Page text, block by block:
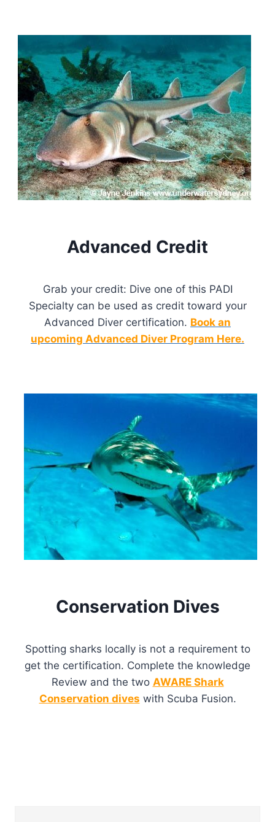
Advanced Credit
Grab your credit: Dive one of this PADI
Specialty can be used as credit toward your
Advanced Diver certification. Book an
upcoming Advanced Diver Program Here.
Conservation Dives
Spotting sharks locally is not a requirement to
get the certification. Complete the knowledge
Review and the two AWARE Shark
Conservation dives with Scuba Fusion.